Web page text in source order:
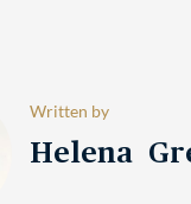
Written by
Helena